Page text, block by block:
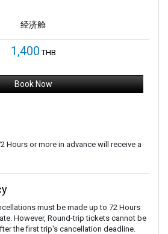
经济舱
1,400 THB
Book Now
Hours or more in advance will receive a
must be made up to 72 Hours
However, Round-trip tickets cannot be
the first trip's cancellation deadline.